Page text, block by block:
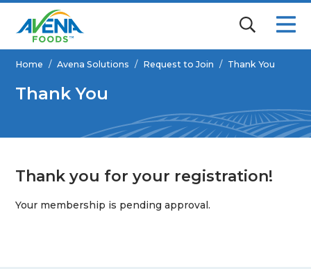
Home / Avena Solutions / Request to Join / Thank You
Thank You
Thank you for your registration!
Your membership is pending approval.